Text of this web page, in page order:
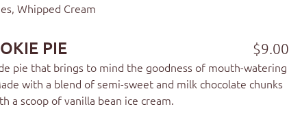
Whipped Cream
PIE $9.00
pie that brings to mind the goodness of mouth-watering
with a blend of semi-sweet and milk chocolate chunks
a scoop of vanilla bean ice cream.